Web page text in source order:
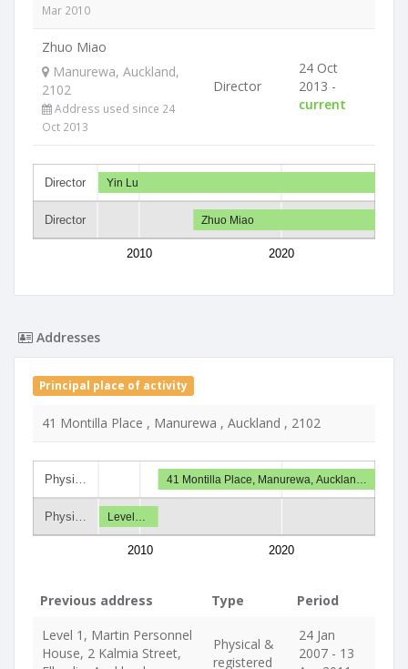
Mar 2010
Zhuo Miao
Manurewa, Auckland,
2102
Address used since 24
Oct 2013
Director
24 Oct
2013 -
current
Director
Director
2010 2020
Yin Lu
Zhuo Miao
Addresses
Principal place of activity
41 Montilla Place , Manurewa , Auckland , 2102
Physi…
Physi…
2010 2020
41 Montilla Place, Manurewa, Aucklan…
Level…
Previous address Type
Period
Level 1, Martin Personnel
House, 2 Kalmia Street,
Physical &
registered
24 Jan
2007 - 13